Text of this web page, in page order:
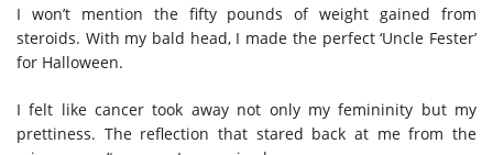
I won’t mention the fifty pounds of weight gained from
steroids. With my bald head, I made the perfect ‘Uncle Fester’
for Halloween.
I felt like cancer took away not only my femininity but my
prettiness. The reflection that stared back at me from the